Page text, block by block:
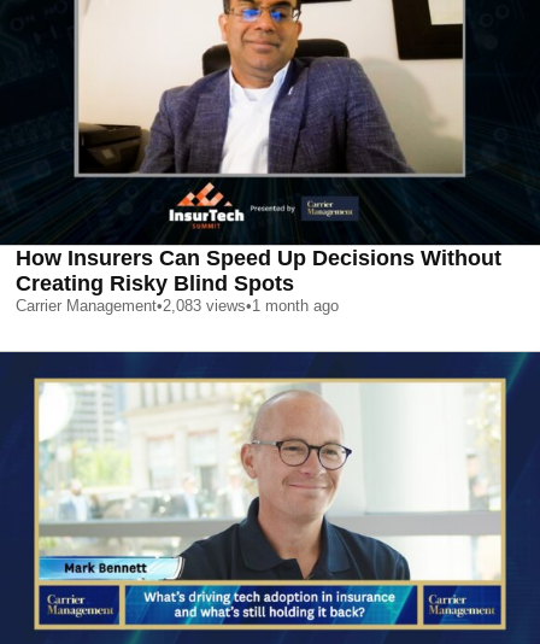
How Insurers Can Speed Up Decisions Without
Creating Risky Blind Spots
Carrier Management•2,083 views•1 month ago